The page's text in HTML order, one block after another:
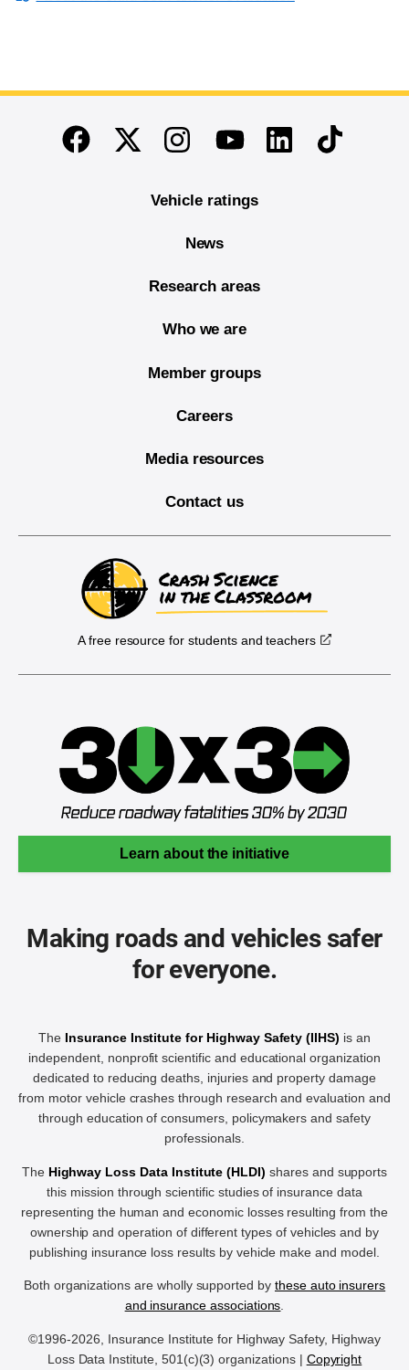
End of main content
FacebookTwitterInstagramYoutubeLinkedinTikTok
Vehicle ratings
News
Research areas
Who we are
Member groups
Careers
Media resources
Contact us
A free resource for students and teachers
Learn about the initiative
Making roads and vehicles safer
for everyone.
The Insurance Institute for Highway Safety (IIHS) is an
independent, nonprofit scientific and educational organization
dedicated to reducing deaths, injuries and property damage
from motor vehicle crashes through research and evaluation and
through education of consumers, policymakers and safety
professionals.
The Highway Loss Data Institute (HLDI) shares and supports
this mission through scientific studies of insurance data
representing the human and economic losses resulting from the
ownership and operation of different types of vehicles and by
publishing insurance loss results by vehicle make and model.
Both organizations are wholly supported by these auto insurers
and insurance associations.
©1996-2026, Insurance Institute for Highway Safety, Highway
Loss Data Institute, 501(c)(3) organizations | Copyright